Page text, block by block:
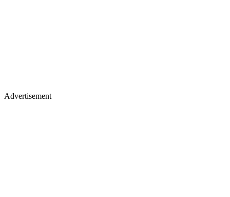
Advertisement